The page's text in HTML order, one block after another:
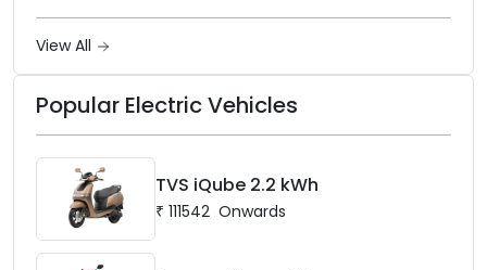
View All
Popular Electric Vehicles
TVS iQube 2.2 kWh
₹ 111542 Onwards